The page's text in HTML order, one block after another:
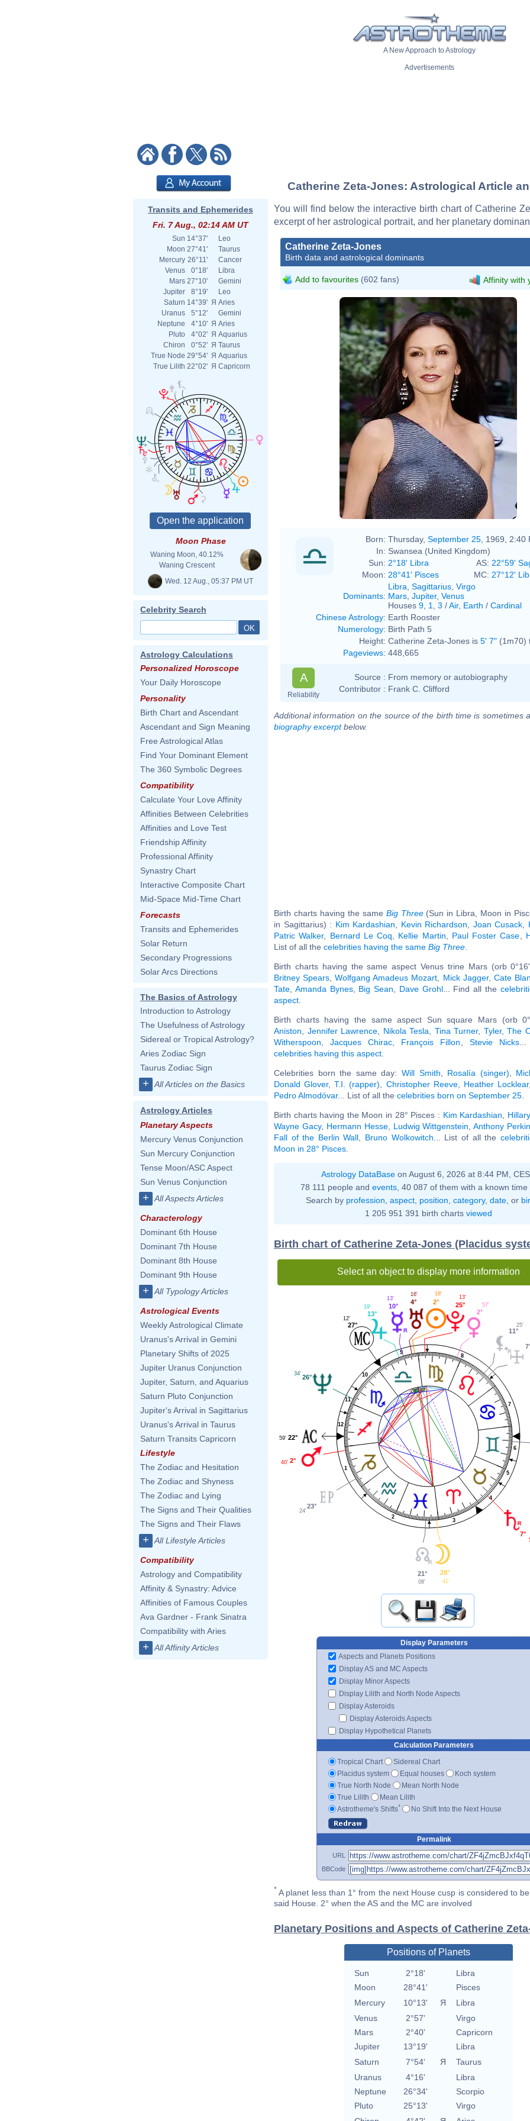
A New Approach to Astrology
Advertisements
Transits and Ephemerides
Fri. 7 Aug., 02:14 AM UT
Sun 14°37'
Leo
Moon 27°41'
Taurus
Mercury 26°11'
Cancer
Venus
0°18'
Libra
Mars 27°10'
Gemini
Jupiter
8°19'
Leo
Saturn 14°39' Я Aries
Uranus
5°12'
Gemini
Neptune
4°10' Я Aries
Pluto
4°02' Я Aquarius
Chiron
0°52' Я Taurus
True Node 29°54' Я Aquarius
True Lilith 22°02' Я Capricorn
Moon Phase
Waning Moon, 40.12%
Waning Crescent
Wed. 12 Aug., 05:37 PM UT
Celebrity Search
Astrology Calculations
Personalized Horoscope
Your Daily Horoscope
Personality
Birth Chart and Ascendant
Ascendant and Sign Meaning
Free Astrological Atlas
Find Your Dominant Element
The 360 Symbolic Degrees
Compatibility
Calculate Your Love Affinity
Affinities Between Celebrities
Affinities and Love Test
Friendship Affinity
Professional Affinity
Synastry Chart
Interactive Composite Chart
Mid-Space Mid-Time Chart
Forecasts
Transits and Ephemerides
Solar Return
Secondary Progressions
Solar Arcs Directions
The Basics of Astrology
Introduction to Astrology
The Usefulness of Astrology
Sidereal or Tropical Astrology?
Aries Zodiac Sign
Taurus Zodiac Sign
+ All Articles on the Basics
Astrology Articles
Planetary Aspects
Mercury Venus Conjunction
Sun Mercury Conjunction
Tense Moon/ASC Aspect
Sun Venus Conjunction
+ All Aspects Articles
Characterology
Dominant 6th House
Dominant 7th House
Dominant 8th House
Dominant 9th House
+ All Typology Articles
Astrological Events
Weekly Astrological Climate
Uranus's Arrival in Gemini
Planetary Shifts of 2025
Jupiter Uranus Conjunction
Jupiter, Saturn, and Aquarius
Saturn Pluto Conjunction
Jupiter's Arrival in Sagittarius
Uranus's Arrival in Taurus
Saturn Transits Capricorn
Lifestyle
The Zodiac and Hesitation
The Zodiac and Shyness
The Zodiac and Lying
The Signs and Their Qualities
The Signs and Their Flaws
+ All Lifestyle Articles
Compatibility
Astrology and Compatibility
Affinity & Synastry: Advice
Affinities of Famous Couples
Ava Gardner - Frank Sinatra
Compatibility with Aries
+ All Affinity Articles
Catherine Zeta-Jones: Astrological Article
You will find below the interactive birth chart of Catherine
excerpt of her astrological portrait, and her planetary
Catherine Zeta-Jones
Birth data and astrological dominants
Add to favourites (602 fans) Affinity with
David Shankbone
Born: Thursday, September 25 , 1969, 2:40
In: Swansea (United Kingdom)
Sun: 2°18' Libra AS: 22°59'
Moon: 28°41' Pisces MC: 27°12'
Dominants:
Libra Sagittarius Virgo
Mars Jupiter, Venus
Houses 9 1 3 /Air, Earth / Cardinal
Chinese Astrology: Earth Rooster
Numerology: Birth Path 5
Height: Catherine Zeta-Jones is 5' 7" (1m70)
Pageviews: 448,665
A
Reliability
Source : From memory or autobiography
Contributor : Frank C. Clifford
Additional information on the source of the birth time is sometimes
biography excerptbelow.
Birth charts having the same Big Three(Sun in Libra, Moon in
in Sagittarius) : Kim Kardashian Kevin Richardson Joan Cusack
Patric Walker, Bernard Le Coq Kellie Martin Paul Foster Case
List of all the celebrities having the same Big Three
Birth charts having the same aspect Venus trine Mars (orb
Britney Spears ,Wolfgang Amadeus Mozart Mick Jagger, Cate
Tate Amanda Bynes, Big Sean Dave Grohl... Find all the
aspect
Birth charts having the same aspect Sun square Mars (orb
Aniston
Jennifer Lawrence Nikola Tesla Tina Turner, Tyler, The
Witherspoon ,Jacques Chirac François Fillon Stevie Nicks...
celebrities having this aspect
Celebrities born the same day: Will Smith Rosalía (singer)
Donald Glover,T.I. (rapper) Christopher Reeve, Heather Locklear,
Pedro Almodóvar... List of all the celebrities born on September 25
Birth charts having the Moon in 28° Pisces : Kim Kardashian
Wayne Gacy, Hermann Hesse, Ludwig Wittgenstein ,Anthony
Fall of the Berlin Wall
Bruno Wolkowitch ... List of all the
Moon in 28° Pisces
Astrology DataBase on August 6, 2026 at 8:44 PM,
78 111 people and events , 40 087 of them with a known
Search by profession aspect, position category, date, or
1 205 951 391 birth charts viewed
Birth chart of Catherine Zeta-Jones (Placidus
Select an object to display more information
1
2
3
4
5
6
7
8
9
10
11
12
11°
25'
2°
57'
25°
13'
2°
18'
4°
16'
10°
13'
13°
19'
27°
12'
26°
34'
22°
59'
2°
40'
23°
24'
21°
08'
28°
41'
7°
Display Parameters
Aspects and Planets Positions
Display AS and MC Aspects
Display Minor Aspects
Display Lilith and North Node Aspects
Display Asteroids
Display Asteroids Aspects
Display Hypothetical Planets
Calculation Parameters
Tropical Chart
Sidereal Chart
Placidus system
Equal houses
Koch system
True North Node
Mean North Node
True Lilith
Mean Lilith
Astrotheme's Shifts* No Shift Into the Next House
Permalink
URL
BBCode
* A planet less than 1° from the next House cusp is considered to
said House. 2° when the AS and the MC are involved
Planetary Positions and Aspects of Catherine
Positions of Planets
Sun 2°18'
Libra
Moon
28°41'
Pisces
Mercury
10°13' Я
Libra
Venus
2°57'
Virgo
Mars
2°40'
Capricorn
Jupiter
13°19'
Libra
Saturn
7°54' Я
Taurus
Uranus
4°16'
Libra
Neptune
26°34'
Scorpio
Pluto
25°13'
Virgo